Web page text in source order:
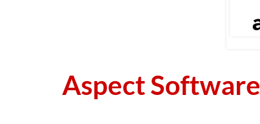
Aspect Software